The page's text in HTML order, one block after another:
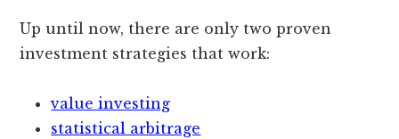
Up until now, there are only two proven
investment strategies that work:
value investing
statistical arbitrage